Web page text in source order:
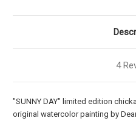
4
"SUNNY DAY" limited edition
original watercolor painting by